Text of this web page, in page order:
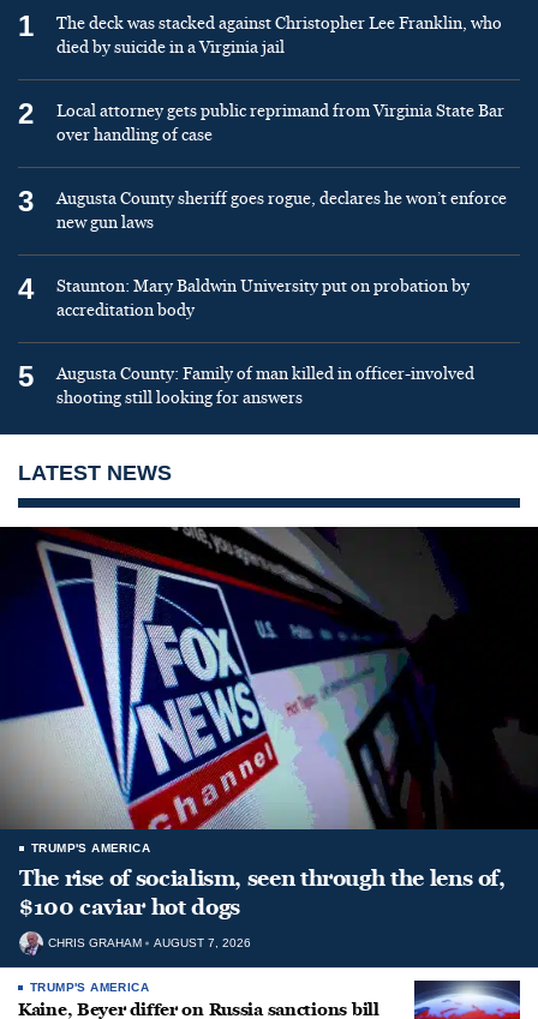
1
The deck was stacked against Christopher Lee Franklin, who
died by suicide in a Virginia jail
2
Local attorney gets public reprimand from Virginia State Bar
over handling of case
3
Augusta County sheriff goes rogue, declares he won’t enforce
new gun laws
4
Staunton: Mary Baldwin University put on probation by
accreditation body
5
Augusta County: Family of man killed in officer-involved
shooting still looking for answers
LATEST NEWS
TRUMP'S AMERICA
The rise of socialism, seen through the lens of,
$100 caviar hot dogs
CHRIS GRAHAM AUGUST 7, 2026
TRUMP'S AMERICA
Kaine, Beyer differ on Russia sanctions bill